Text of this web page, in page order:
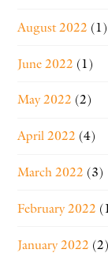
August 2022 (1)
June 2022 (1)
May 2022 (2)
April 2022 (4)
March 2022 (3)
February 2022
January 2022 (2)